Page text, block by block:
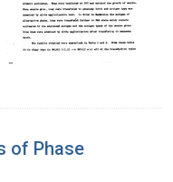
of Phase